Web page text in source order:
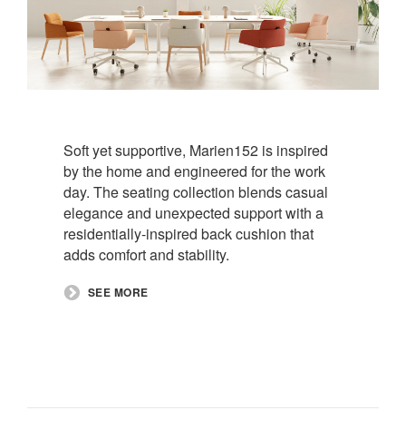
Soft yet supportive, Marien152 is inspired
by the home and engineered for the work
day. The seating collection blends casual
elegance and unexpected support with a
residentially-inspired back cushion that
adds comfort and stability. ​
​SEE MORE